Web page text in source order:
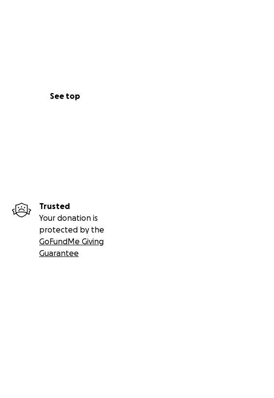
See top
Trusted
Your donation is
protected by the
GoFundMe Giving
Guarantee